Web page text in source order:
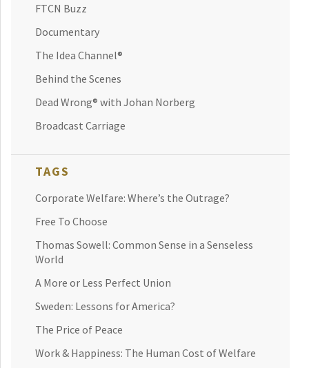
FTCN Buzz
Documentary
The Idea Channel®
Behind the Scenes
Dead Wrong® with Johan Norberg
Broadcast Carriage
TAGS
Corporate Welfare: Where’s the Outrage?
Free To Choose
Thomas Sowell: Common Sense in a Senseless
World
A More or Less Perfect Union
Sweden: Lessons for America?
The Price of Peace
Work & Happiness: The Human Cost of Welfare